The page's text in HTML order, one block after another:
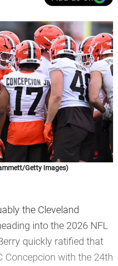
Getty Images)
the Cleveland
into the 2026 NFL
quickly ratified that
Concepcion with the 24th